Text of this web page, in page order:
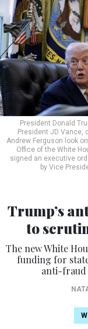
President Donald
President JD Vance,
Andrew Ferguson look
Office of the White
signed an executive
by Vice
Trump’s
to
The new White
funding for
anti-fraud